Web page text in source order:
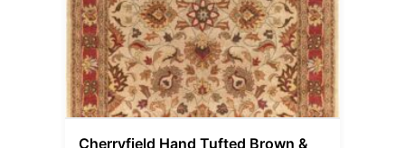
Cherryfield Hand Tufted Brown &